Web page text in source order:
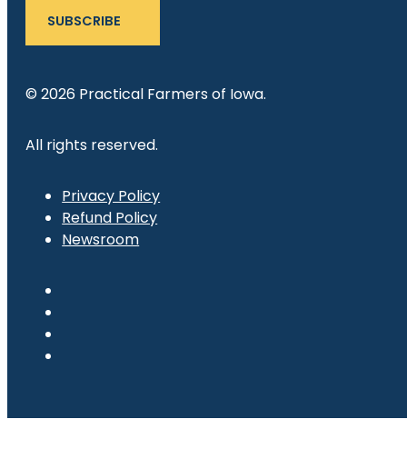
SUBSCRIBE
© 2026 Practical Farmers of Iowa.
All rights reserved.
Privacy Policy
Refund Policy
Newsroom